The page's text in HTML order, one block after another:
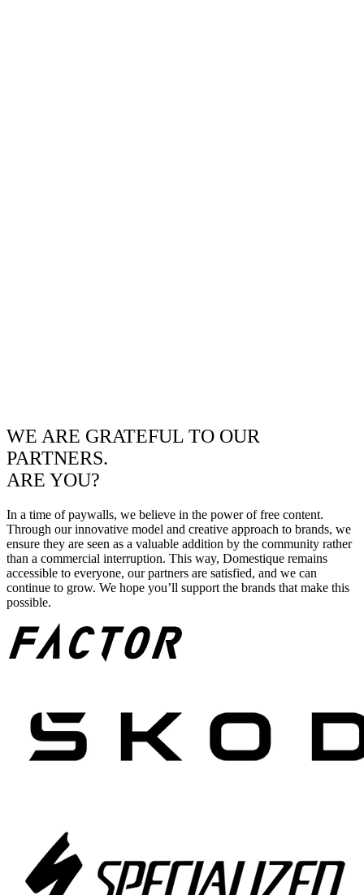
WE ARE GRATEFUL TO OUR
PARTNERS.
ARE YOU?
In a time of paywalls, we believe in the power of free content.
Through our innovative model and creative approach to brands, we
ensure they are seen as a valuable addition by the community rather
than a commercial interruption. This way, Domestique remains
accessible to everyone, our partners are satisfied, and we can
continue to grow. We hope you’ll support the brands that make this
possible.